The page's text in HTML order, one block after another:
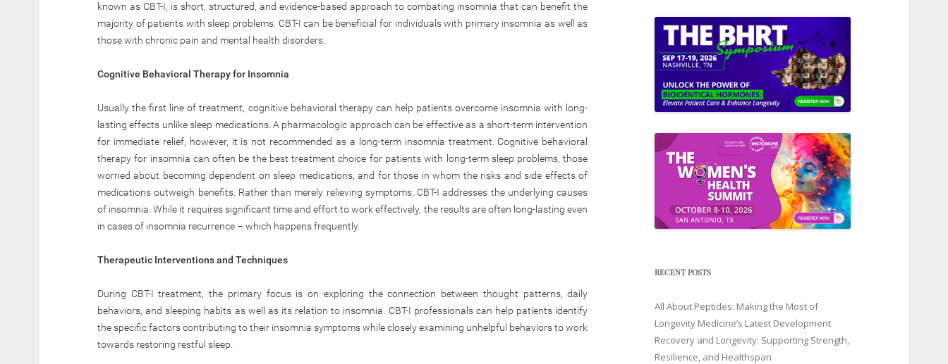
known as CBT-I, is short, structured, and evidence-based approach to combating insomnia that can benefit the
majority of patients with sleep problems. CBT-I can be beneficial for individuals with primary insomnia as well as
those with chronic pain and mental health disorders.
Cognitive Behavioral Therapy for Insomnia
Usually the first line of treatment, cognitive behavioral therapy can help patients overcome insomnia with long-
lasting effects unlike sleep medications. A pharmacologic approach can be effective as a short-term intervention
for immediate relief, however, it is not recommended as a long-term insomnia treatment. Cognitive behavioral
therapy for insomnia can often be the best treatment choice for patients with long-term sleep problems, those
worried about becoming dependent on sleep medications, and for those in whom the risks and side effects of
medications outweigh benefits. Rather than merely relieving symptoms, CBT-I addresses the underlying causes
of insomnia. While it requires significant time and effort to work effectively, the results are often long-lasting even
in cases of insomnia recurrence – which happens frequently.
Therapeutic Interventions and Techniques
During CBT-I treatment, the primary focus is on exploring the connection between thought patterns, daily
behaviors, and sleeping habits as well as its relation to insomnia. CBT-I professionals can help patients identify
the specific factors contributing to their insomnia symptoms while closely examining unhelpful behaviors to work
towards restoring restful sleep.
RECENT POSTS
All About Peptides: Making the Most of
Longevity Medicine’s Latest Development
Recovery and Longevity: Supporting Strength,
Resilience, and Healthspan